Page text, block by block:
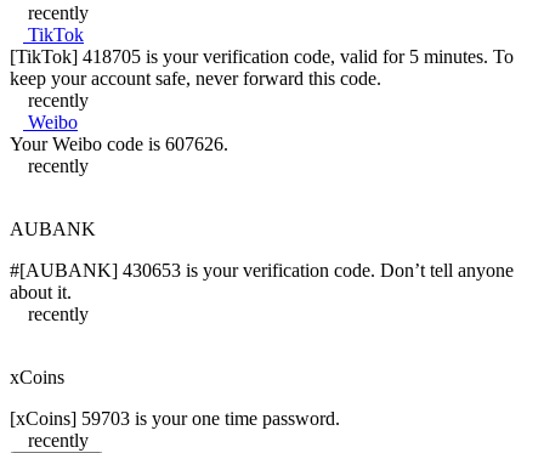
recently
TikTok
[TikTok] 418705 is your verification code, valid for 5 minutes. To
keep your account safe, never forward this code.
recently
Weibo
Your Weibo code is 607626.
recently
AUBANK
#[AUBANK] 430653 is your verification code. Don’t tell anyone
about it.
recently
xCoins
[xCoins] 59703 is your one time password.
recently